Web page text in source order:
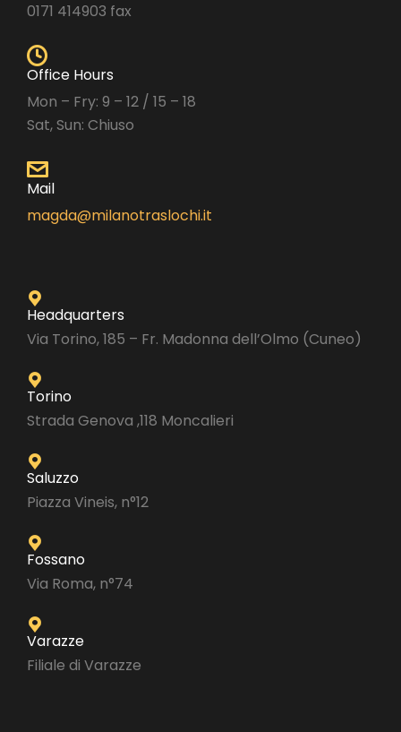
0171 414903 fax
Office Hours
Mon – Fry: 9 – 12 / 15 – 18
Sat, Sun: Chiuso
Mail
magda@milanotraslochi.it
Headquarters
Via Torino, 185 – Fr. Madonna dell’Olmo (Cuneo)
Torino
Strada Genova ,118 Moncalieri
Saluzzo
Piazza Vineis, n°12
Fossano
Via Roma, n°74
Varazze
Filiale di Varazze